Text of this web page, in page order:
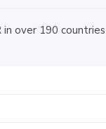
over 190